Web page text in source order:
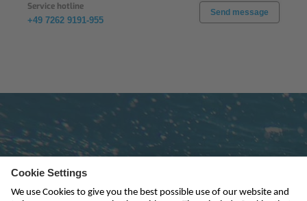
Service hotline
+49 7262 9191-955
Send message
Subscribe to newsletter